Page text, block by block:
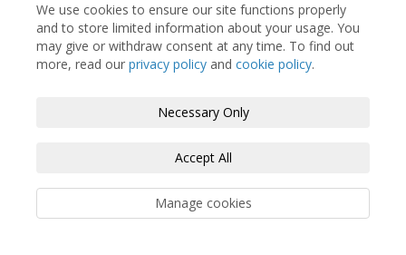
We use cookies to ensure our site functions properly
and to store limited information about your usage. You
may give or withdraw consent at any time. To find out
more, read our privacy policy and cookie policy.
Necessary Only
Accept All
Manage cookies
Cookie Policy Site Map